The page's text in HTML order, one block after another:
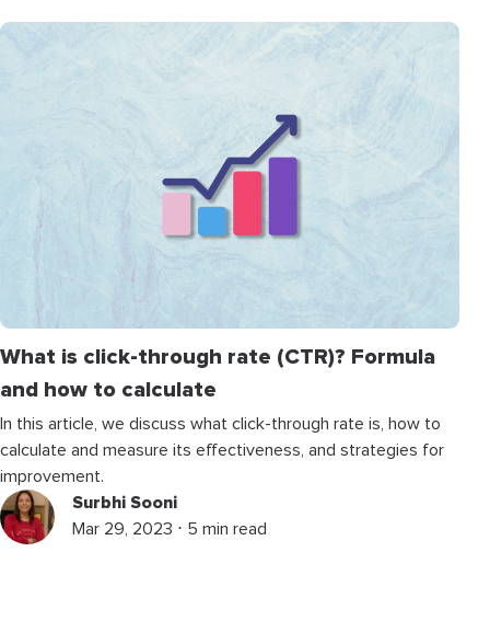
What is click-through rate (CTR)? Formula
and how to calculate
In this article, we discuss what click-through rate is, how to
calculate and measure its effectiveness, and strategies for
improvement.
Surbhi Sooni
Mar 29, 2023 ⋅ 5 min read